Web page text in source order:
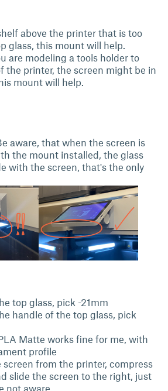
above the printer that is too
glass, this mount will help.
are modeling a tools holder to
the printer, the screen might be in
mount will help.
aware, that when the screen is
the mount installed, the glass
with the screen, that's the only
top glass, pick -21mm
handle of the top glass, pick
Matte works fine for me, with
profile
screen from the printer, compress
slide the screen to the right, just
not aware